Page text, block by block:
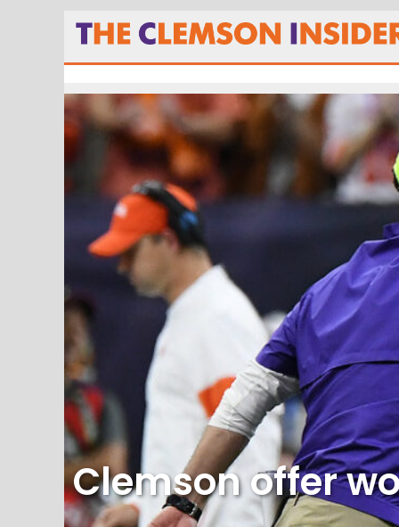
Clemson offer